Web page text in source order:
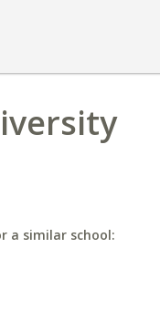
a similar school: